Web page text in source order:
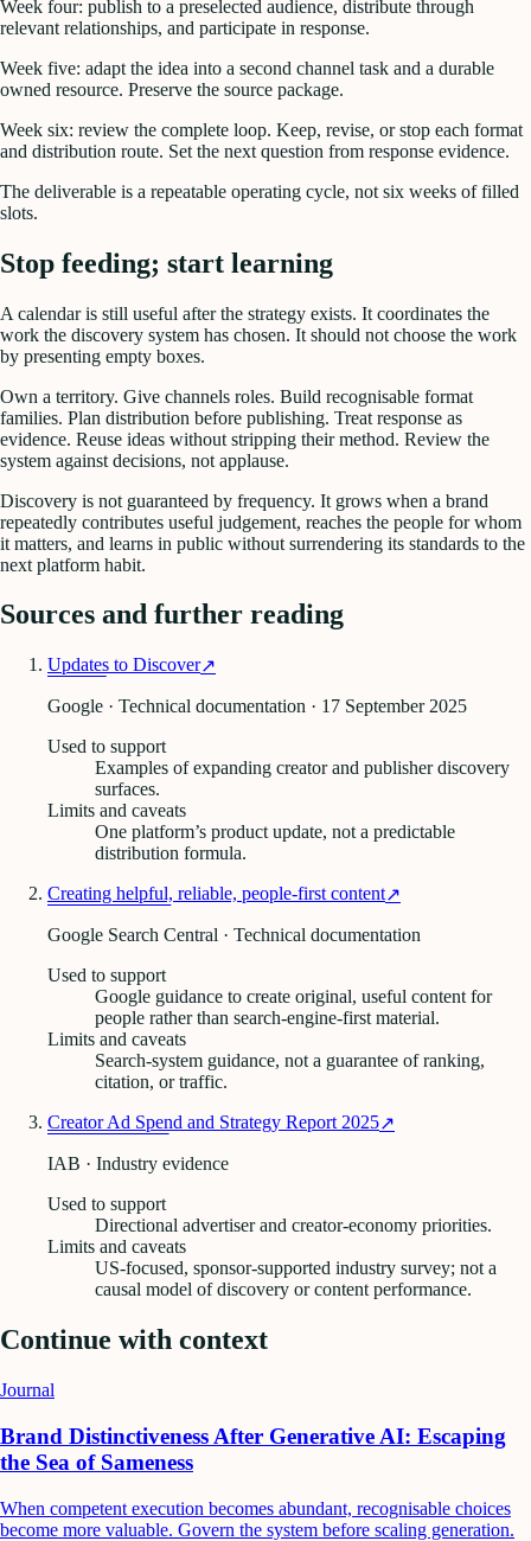
Week four: publish to a preselected audience, distribute through
relevant relationships, and participate in response.
Week five: adapt the idea into a second channel task and a durable
owned resource. Preserve the source package.
Week six: review the complete loop. Keep, revise, or stop each format
and distribution route. Set the next question from response evidence.
The deliverable is a repeatable operating cycle, not six weeks of filled
slots.
Stop feeding; start learning
A calendar is still useful after the strategy exists. It coordinates the
work the discovery system has chosen. It should not choose the work
by presenting empty boxes.
Own a territory. Give channels roles. Build recognisable format
families. Plan distribution before publishing. Treat response as
evidence. Reuse ideas without stripping their method. Review the
system against decisions, not applause.
Discovery is not guaranteed by frequency. It grows when a brand
repeatedly contributes useful judgement, reaches the people for whom
it matters, and learns in public without surrendering its standards to the
next platform habit.
Sources and further reading
Updates to Discover↗
Google · Technical documentation · 17 September 2025
Used to support
Examples of expanding creator and publisher discovery
surfaces.
Limits and caveats
One platform’s product update, not a predictable
distribution formula.
Creating helpful, reliable, people-first content↗
Google Search Central · Technical documentation
Used to support
Google guidance to create original, useful content for
people rather than search-engine-first material.
Limits and caveats
Search-system guidance, not a guarantee of ranking,
citation, or traffic.
Creator Ad Spend and Strategy Report 2025↗
IAB · Industry evidence
Used to support
Directional advertiser and creator-economy priorities.
Limits and caveats
US-focused, sponsor-supported industry survey; not a
causal model of discovery or content performance.
Continue with context
Journal
Brand Distinctiveness After Generative AI: Escaping
the Sea of Sameness
When competent execution becomes abundant, recognisable choices
become more valuable. Govern the system before scaling generation.